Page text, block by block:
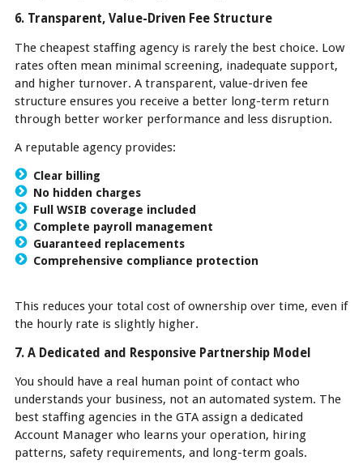
6. Transparent, Value-Driven Fee Structure
The cheapest staffing agency is rarely the best choice. Low
rates often mean minimal screening, inadequate support,
and higher turnover. A transparent, value-driven fee
structure ensures you receive a better long-term return
through better worker performance and less disruption.
A reputable agency provides:
Clear billing
No hidden charges
Full WSIB coverage included
Complete payroll management
Guaranteed replacements
Comprehensive compliance protection
This reduces your total cost of ownership over time, even if
the hourly rate is slightly higher.
7. A Dedicated and Responsive Partnership Model
You should have a real human point of contact who
understands your business, not an automated system. The
best staffing agencies in the GTA assign a dedicated
Account Manager who learns your operation, hiring
patterns, safety requirements, and long-term goals.